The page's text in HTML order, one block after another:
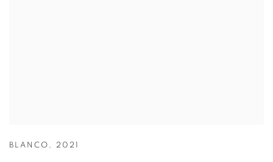
BLANCO , 2021